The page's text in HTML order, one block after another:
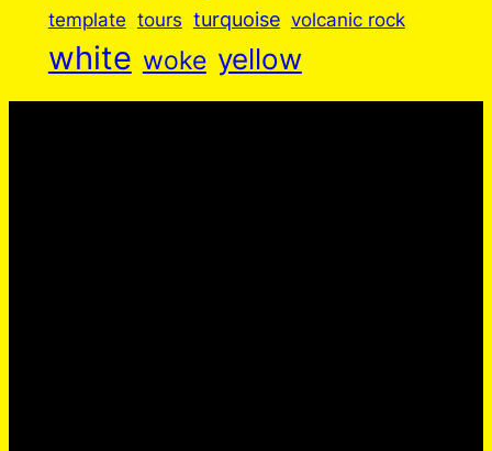
template tours turquoise volcanic rock
white woke yellow